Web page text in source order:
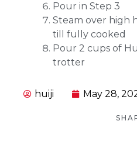
Pour in Step 3
Steam over high
till fully cooked
Pour 2 cups of
trotter
huiji May 28,